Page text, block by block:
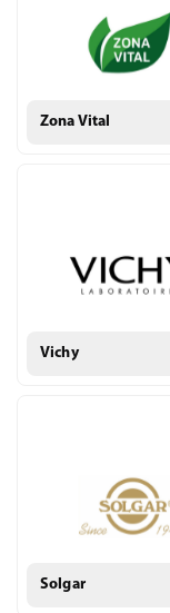
Zona Vital
Vichy
Solgar